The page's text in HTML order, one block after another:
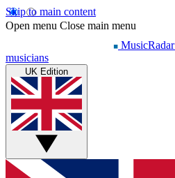
Skip to main content
Open menu Close main menu
MusicRadar
musicians
UK Edition